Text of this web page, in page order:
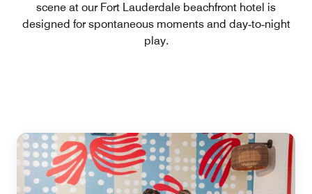
scene at our Fort Lauderdale beachfront hotel is
designed for spontaneous moments and day‑to‑night
play.